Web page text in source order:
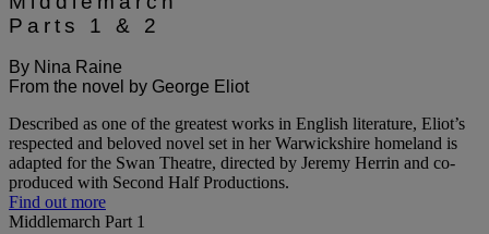
Parts 1 & 2
By Nina Raine
From the novel by George Eliot
Described as one of the greatest works in English literature, Eliot’s
respected and beloved novel set in her Warwickshire homeland is
adapted for the Swan Theatre, directed by Jeremy Herrin and co-
produced with Second Half Productions.
Find out more
Middlemarch Part 1